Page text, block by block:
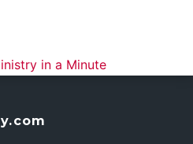
in a Minute